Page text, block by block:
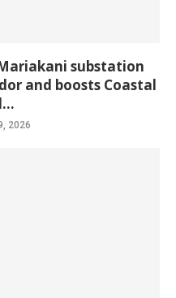
substation
and boosts Coastal
2026